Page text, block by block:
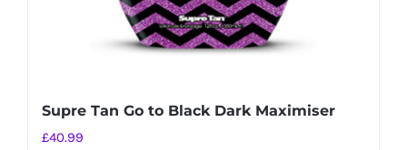
Supre Tan Go to Black Dark Maximiser
£40.99